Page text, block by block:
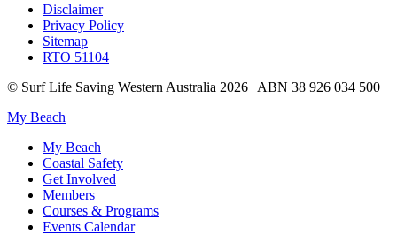
Disclaimer
Privacy Policy
Sitemap
RTO 51104
© Surf Life Saving Western Australia 2026 | ABN 38 926 034 500
My Beach
My Beach
Coastal Safety
Get Involved
Members
Courses & Programs
Events Calendar